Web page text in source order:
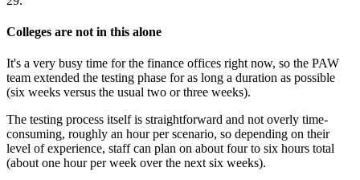
Colleges are not in this alone
It's a very busy time for the finance offices right now, so the PAW
team extended the testing phase for as long a duration as possible
(six weeks versus the usual two or three weeks).
The testing process itself is straightforward and not overly time-
consuming, roughly an hour per scenario, so depending on their
level of experience, staff can plan on about four to six hours total
(about one hour per week over the next six weeks).